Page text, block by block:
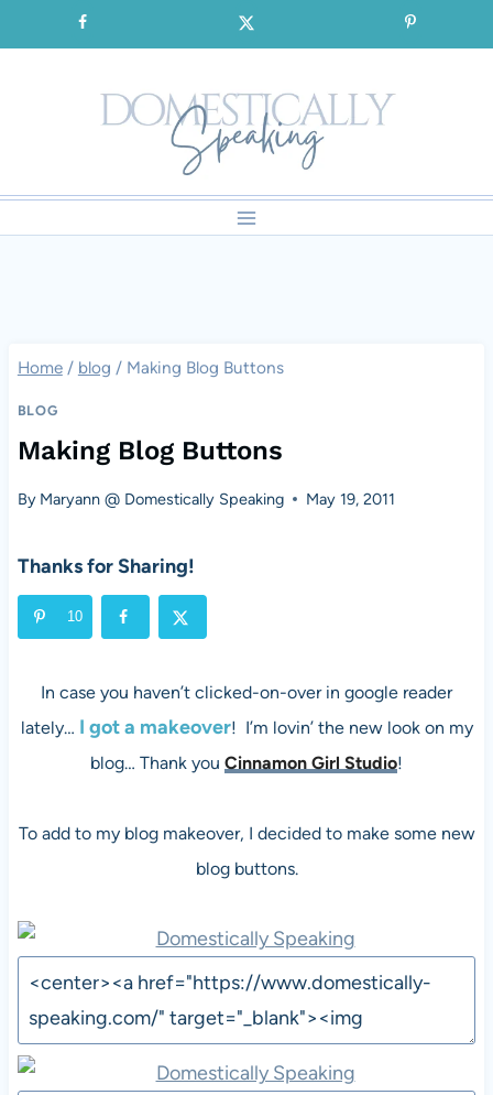
to
SIGNUP for our FREE Emails!!!
Home / blog / Making Blog Buttons
BLOG
Making Blog Buttons
By Maryann @ Domestically Speaking May 19, 2011
Thanks for Sharing!
10
In case you haven’t clicked-on-over in google reader
lately… I got a makeover! I’m lovin’ the new look on my
blog… Thank you Cinnamon Girl Studio!
To add to my blog makeover, I decided to make some new
blog buttons.